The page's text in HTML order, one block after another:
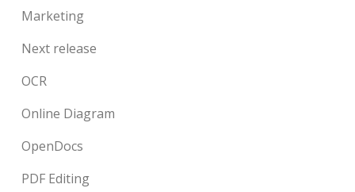
Marketing
Next release
OCR
Online Diagram
OpenDocs
PDF Editing